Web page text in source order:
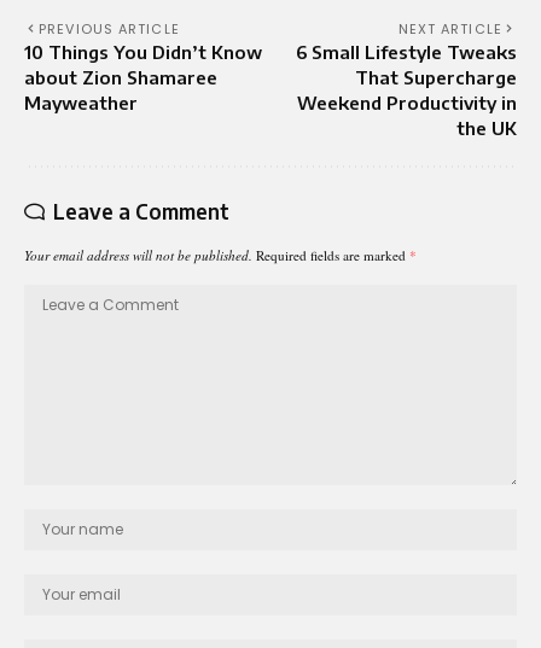
PREVIOUS ARTICLE
10 Things You Didn’t Know
about Zion Shamaree
Mayweather
NEXT ARTICLE
6 Small Lifestyle Tweaks
That Supercharge
Weekend Productivity in
the UK
Leave a Comment
Your email address will not be published. Required fields are marked *